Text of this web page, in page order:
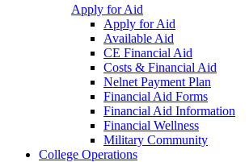
Apply for Aid
Apply for Aid
Available Aid
CE Financial Aid
Costs & Financial Aid
Nelnet Payment Plan
Financial Aid Forms
Financial Aid Information
Financial Wellness
Military Community
College Operations